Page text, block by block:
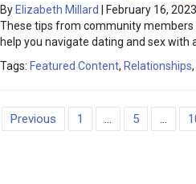
By Elizabeth Millard
February 16, 2023
These tips from community
help you navigate dating and sex with
Tags: Featured Content, Relationships,
Previous 1 ... 5 ...